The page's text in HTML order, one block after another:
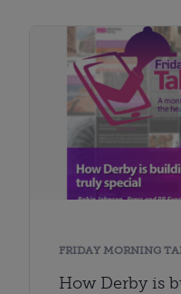
FRIDAY MORNING
How Derby is